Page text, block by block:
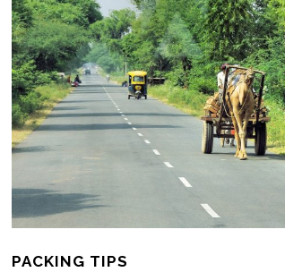
PACKING TIPS